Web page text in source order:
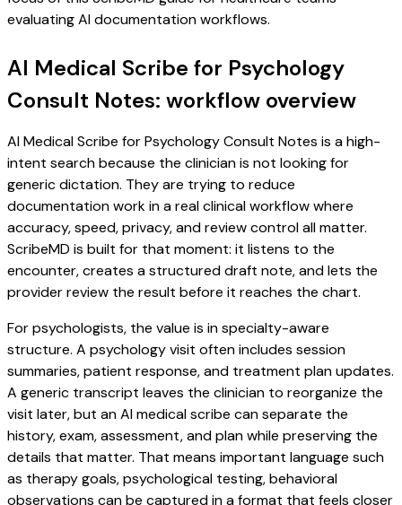
evaluating AI documentation workflows.
AI Medical Scribe for Psychology
Consult Notes: workflow overview
AI Medical Scribe for Psychology Consult Notes is a high-
intent search because the clinician is not looking for
generic dictation. They are trying to reduce
documentation work in a real clinical workflow where
accuracy, speed, privacy, and review control all matter.
ScribeMD is built for that moment: it listens to the
encounter, creates a structured draft note, and lets the
provider review the result before it reaches the chart.
For psychologists, the value is in specialty-aware
structure. A psychology visit often includes session
summaries, patient response, and treatment plan updates.
A generic transcript leaves the clinician to reorganize the
visit later, but an AI medical scribe can separate the
history, exam, assessment, and plan while preserving the
details that matter. That means important language such
as therapy goals, psychological testing, behavioral
observations can be captured in a format that feels closer